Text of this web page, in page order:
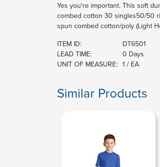
Yes you're important. This soft
combed cotton 30 singles50/50
spun combed cotton/poly (Light
ITEM ID:
DT6501
LEAD TIME:
0 Days
UNIT OF MEASURE: 1 / EA
Similar Products